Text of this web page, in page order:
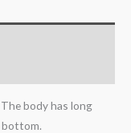
body has long
bottom.